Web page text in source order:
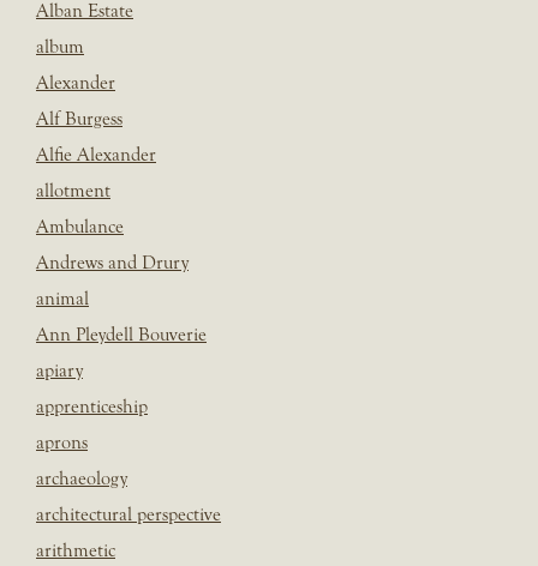
Alban Estate
album
Alexander
Alf Burgess
Alfie Alexander
allotment
Ambulance
Andrews and Drury
animal
Ann Pleydell Bouverie
apiary
apprenticeship
aprons
archaeology
architectural perspective
arithmetic